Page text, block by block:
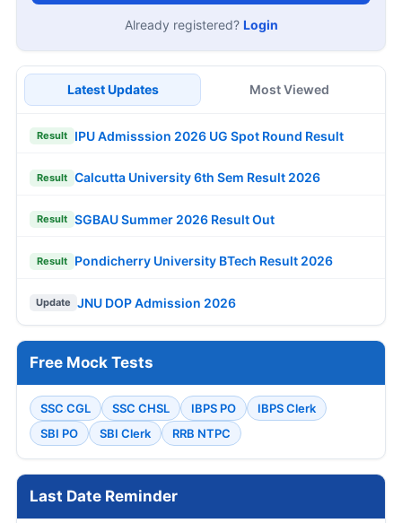
Already registered? Login
Latest Updates Most Viewed
Result IPU Admisssion 2026 UG Spot Round Result
Result Calcutta University 6th Sem Result 2026
Result SGBAU Summer 2026 Result Out
Result Pondicherry University BTech Result 2026
Update JNU DOP Admission 2026
Free Mock Tests
SSC CGL SSC CHSL IBPS PO
IBPS Clerk
SBI PO
SBI Clerk RRB NTPC
Last Date Reminder